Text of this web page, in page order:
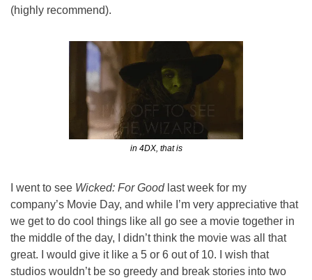
(highly recommend).
in 4DX, that is
I went to see Wicked: For Good last week for my
company’s Movie Day, and while I’m very appreciative that
we get to do cool things like all go see a movie together in
the middle of the day, I didn’t think the movie was all that
great. I would give it like a 5 or 6 out of 10. I wish that
studios wouldn’t be so greedy and break stories into two